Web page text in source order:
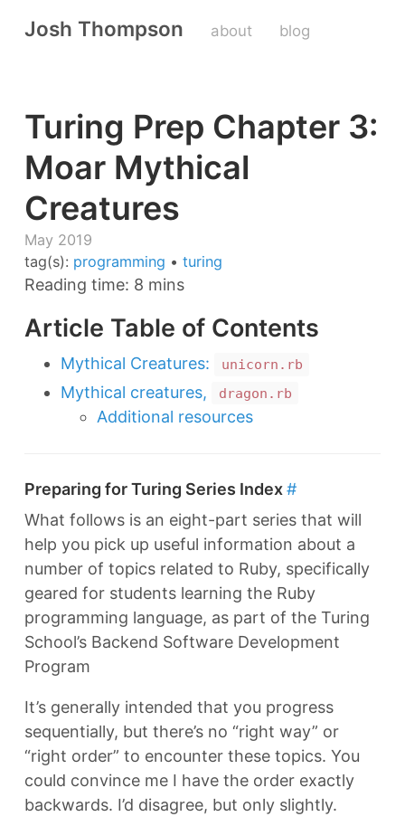
Josh Thompson about blog
Turing Prep Chapter 3:
Moar Mythical
Creatures
May 2019
tag(s): programming • turing
Reading time: 8 mins
Article Table of Contents
Mythical Creatures: unicorn.rb
Mythical creatures, dragon.rb
Additional resources
Preparing for Turing Series Index#
What follows is an eight-part series that will
help you pick up useful information about a
number of topics related to Ruby, specifically
geared for students learning the Ruby
programming language, as part of the Turing
School’s Backend Software Development
Program
It’s generally intended that you progress
sequentially, but there’s no “right way” or
“right order” to encounter these topics. You
could convince me I have the order exactly
backwards. I’d disagree, but only slightly.